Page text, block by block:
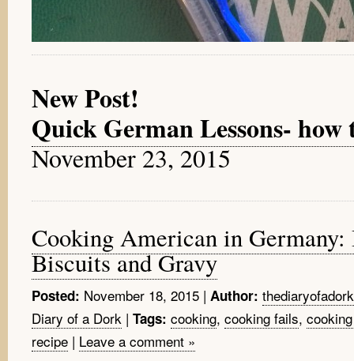
New Post!
Quick German Lessons-
November 23, 2015
Cooking American in
Biscuits and Gravy
Posted: November 18, 2015 | Author: thediaryofadork
Diary of a Dork | Tags: cooking, cooking fails,
recipe | Leave a comment »